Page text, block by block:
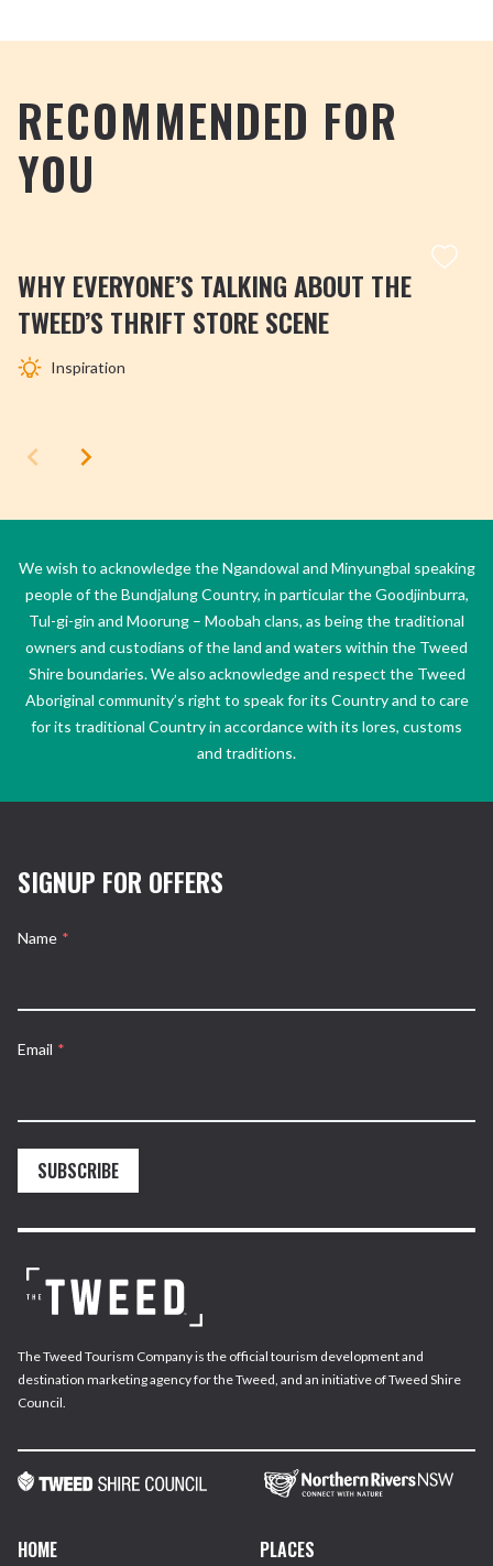
RECOMMENDED FOR
YOU
WHY EVERYONE’S TALKING ABOUT THE
TWEED’S THRIFT STORE SCENE
Inspiration
We wish to acknowledge the Ngandowal and Minyungbal speaking
people of the Bundjalung Country, in particular the Goodjinburra,
Tul-gi-gin and Moorung – Moobah clans, as being the traditional
owners and custodians of the land and waters within the Tweed
Shire boundaries. We also acknowledge and respect the Tweed
Aboriginal community’s right to speak for its Country and to care
for its traditional Country in accordance with its lores, customs
and traditions.
SIGNUP FOR OFFERS
Name *
Email *
SUBSCRIBE
The Tweed Tourism Company is the official tourism development and
destination marketing agency for the Tweed, and an initiative of Tweed Shire
Council.
HOME PLACES